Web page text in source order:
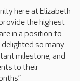
here at Elizabeth
the highest
in a position to
so many
milestone, and
to their